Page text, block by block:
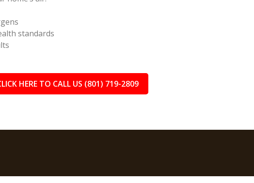
standards
HERE TO CALL US (801) 719-2809